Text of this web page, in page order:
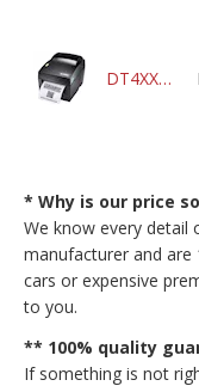
DT4XXXXXXXXXXM000X0A10000
* Why is our price
We know every detail
manufacturer and are
cars or expensive
to you.
** 100% quality
If something is not